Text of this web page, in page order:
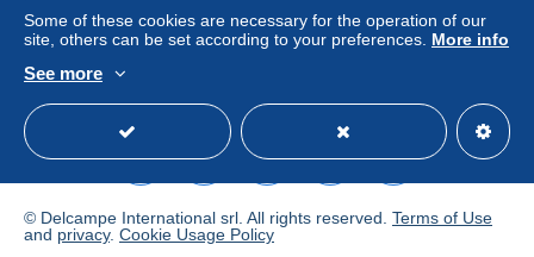
To find out about the return and refund time for the
item, please see the Delcampe Charter.
Frais de Port appliqués (lettre) / Shipping Costs
- Autriche / Austria / Autriche: 2.00€
Some of these cookies are necessary for the operation of our
site, others can be set according to your preferences. More info
See more
© Delcampe International srl. All rights reserved. Terms of Use
and privacy. Cookie Usage Policy